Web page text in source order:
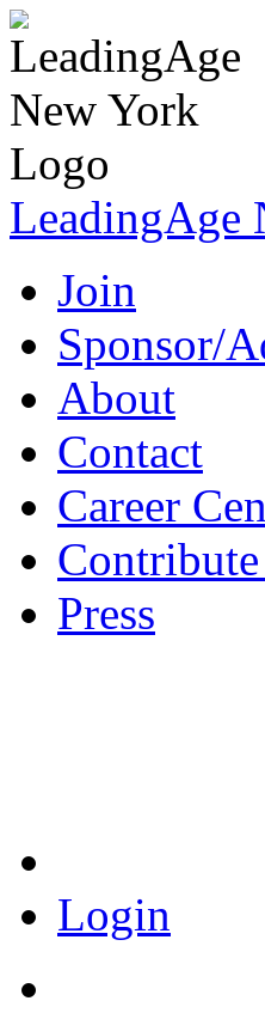
LeadingAge
Join
Sponsor/
About
Contact
Career
Press
Login